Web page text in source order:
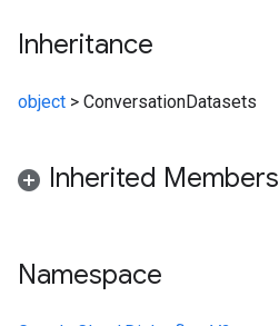
Inheritance
object > ConversationDatasets
Inherited Members
Namespace